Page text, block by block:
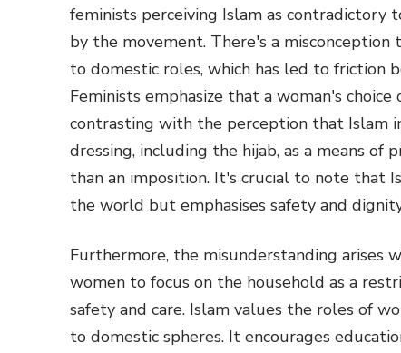
feminists perceiving Islam as contradictory
by the movement. There's a
to domestic roles, which has led to friction
Feminists emphasize that a woman's
contrasting with the perception that Islam
dressing, including the hijab, as a means
than an imposition. It's crucial to note that
the world but emphasises safety and
Furthermore, the misunderstanding arises
women to focus on the household as a
safety and care. Islam values the roles of
to domestic spheres. It encourages